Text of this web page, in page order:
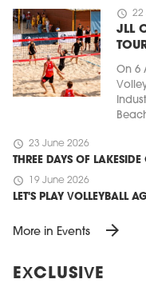
schedule 22
JLL
On 6
schedule 23 June 2026
THREE DAYS OF
schedule 19 June 2026
LET'S PLAY VOLLEYBALL
More in Events arrow_forward
EXCLUSIVE